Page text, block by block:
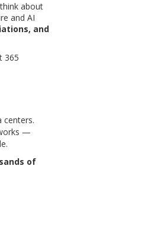
about
and AI
and
365
centers.
—
of